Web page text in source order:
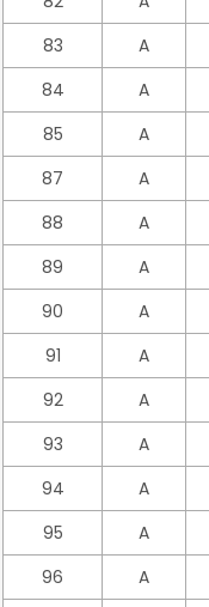
83
A
84
A
85
A
87
A
88
A
89
A
90
A
91
A
92
A
93
A
94
A
95
A
96
A